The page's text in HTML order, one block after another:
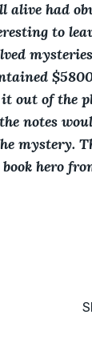
alive had
to
out of the
notes
mystery.
hero